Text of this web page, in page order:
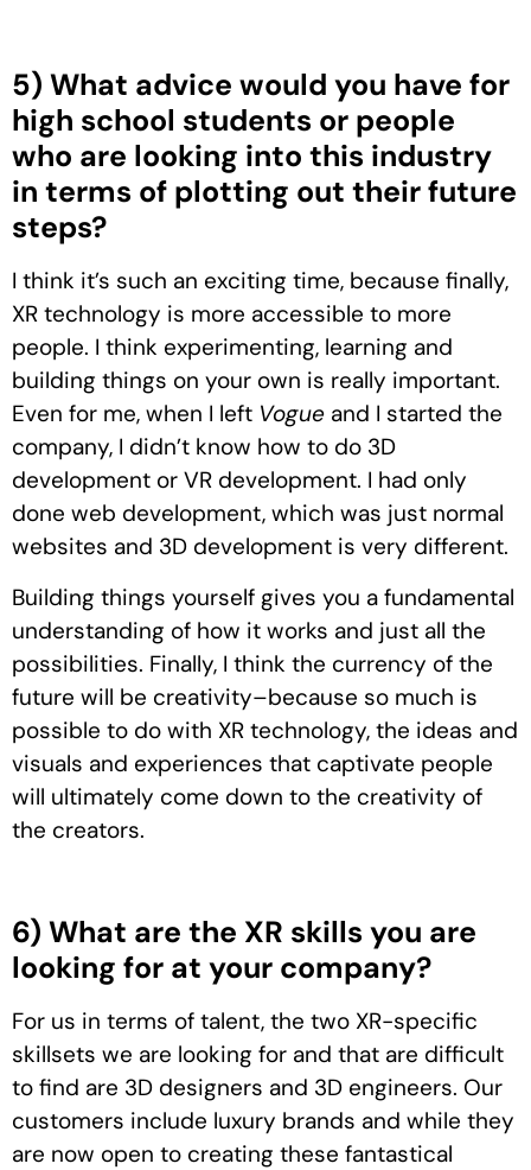
5) What advice would you have for
high school students or people
who are looking into this industry
in terms of plotting out their future
steps?
I think it’s such an exciting time, because finally,
XR technology is more accessible to more
people. I think experimenting, learning and
building things on your own is really important.
Even for me, when I left Vogue and I started the
company, I didn’t know how to do 3D
development or VR development. I had only
done web development, which was just normal
websites and 3D development is very different.
Building things yourself gives you a fundamental
understanding of how it works and just all the
possibilities. Finally, I think the currency of the
future will be creativity–because so much is
possible to do with XR technology, the ideas and
visuals and experiences that captivate people
will ultimately come down to the creativity of
the creators.
6) What are the XR skills you are
looking for at your company?
For us in terms of talent, the two XR-specific
skillsets we are looking for and that are difficult
to find are 3D designers and 3D engineers. Our
customers include luxury brands and while they
are now open to creating these fantastical